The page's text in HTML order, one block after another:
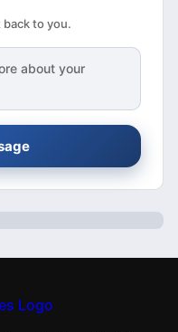
back to you.
about your